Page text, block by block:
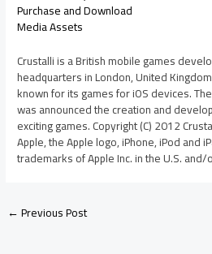
Purchase and Download
Media Assets
Crustalli is a British mobile games
headquarters in London, United
known for its games for iOS devices.
was announced the creation and
exciting games. Copyright (C) 2012
Apple, the Apple logo, iPhone, iPod and
trademarks of Apple Inc. in the U.S.
←Previous Post